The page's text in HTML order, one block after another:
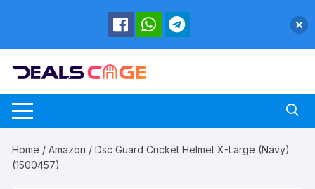
Home /Amazon / Dsc Guard Cricket Helmet X-Large (Navy)
(1500457)